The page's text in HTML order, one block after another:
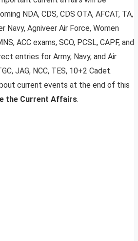
NDA, CDS, CDS OTA, AFCAT, TA,
Navy, Agniveer Air Force, Women
ACC exams, SCO, PCSL, CAPF, and
entries for Army, Navy, and Air
JAG, NCC, TES, 10+2 Cadet.
current events at the end of this
the Current Affairs.